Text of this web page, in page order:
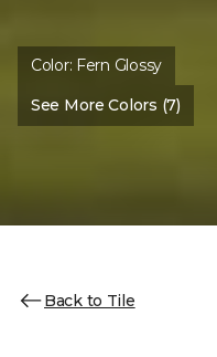
Color: Fern Glossy
See More Colors (7)
Back to Tile